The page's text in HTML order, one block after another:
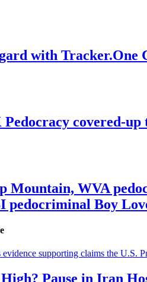
with Tracker.One
covered-
Mountain, WVA
pedocriminal Boy
Pause in Iran